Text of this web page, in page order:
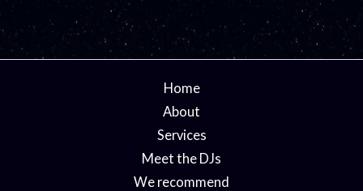
Home
About
Services
Meet the DJs
We recommend